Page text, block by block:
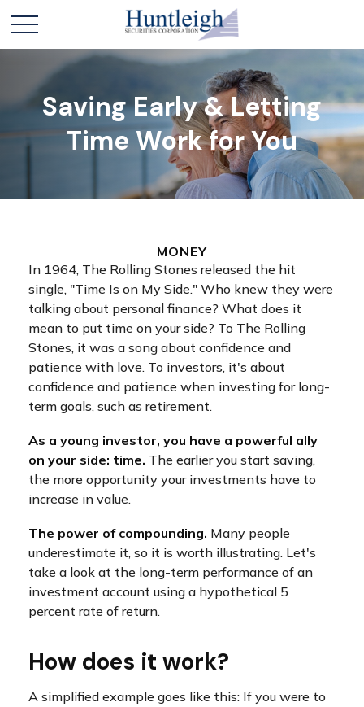
Saving Early & Letting
Time Work for You
MONEY
In 1964, The Rolling Stones released the hit
single, "Time Is on My Side." Who knew they were
talking about personal finance? What does it
mean to put time on your side? To The Rolling
Stones, it was a song about confidence and
patience with love. To investors, it's about
confidence and patience when investing for long-
term goals, such as retirement.
As a young investor, you have a powerful ally
on your side: time. The earlier you start saving,
the more opportunity your investments have to
increase in value.
The power of compounding. Many people
underestimate it, so it is worth illustrating. Let's
take a look at the long-term performance of an
investment account using a hypothetical 5
percent rate of return.
How does it work?
A simplified example goes like this: If you were to